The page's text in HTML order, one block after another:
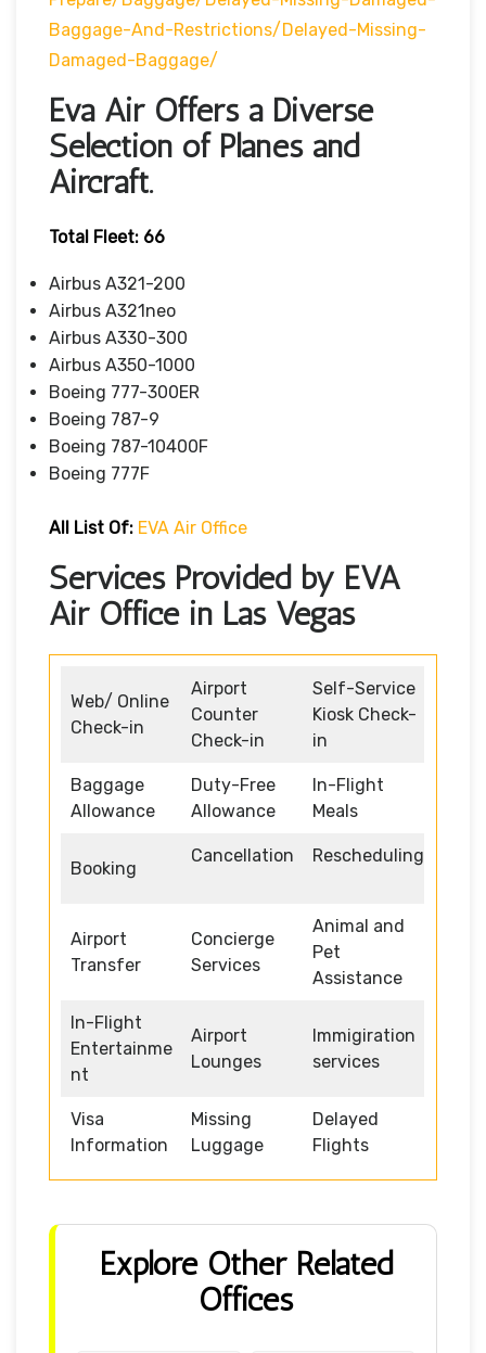
Baggage-And-Restrictions/delayed-Missing-
Damaged-Baggage/
Eva Air Offers a Diverse
Selection of Planes and
Aircraft.
Total Fleet: 66
Airbus A321-200
Airbus A321neo
Airbus A330-300
Airbus A350-1000
Boeing 777-300ER
Boeing 787-9
Boeing 787-10400F
Boeing 777F
All List Of: EVA Air Office
Services Provided by EVA
Air Office in Las Vegas
Web/ Online
Check-in
Airport
Counter
Check-in
Self-Service
Kiosk Check-
in
Baggage
Allowance
Duty-Free
Allowance
In-Flight
Meals
Booking
Cancellation Rescheduling
Airport
Transfer
Concierge
Services
Animal and
Pet
Assistance
In-Flight
Entertainme
nt
Airport
Lounges
Immigiration
services
Visa
Information
Missing
Luggage
Delayed
Flights
Explore Other Related
Offices